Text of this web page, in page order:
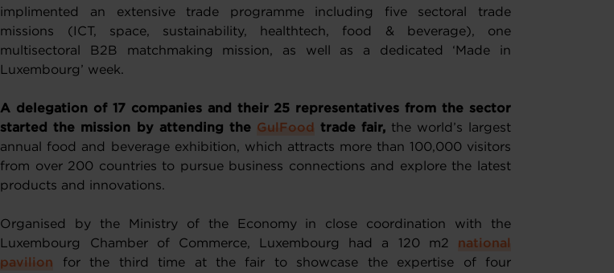
implimented an extensive trade programme including five sectoral trade
missions (ICT, space, sustainability, healthtech, food & beverage), one
multisectoral B2B matchmaking mission, as well as a dedicated ‘Made in
Luxembourg’ week.
A delegation of 17 companies and their 25 representatives from the sector
started the mission by attending the GulFood trade fair, the world’s largest
annual food and beverage exhibition, which attracts more than 100,000 visitors
from over 200 countries to pursue business connections and explore the latest
products and innovations.
Organised by the Ministry of the Economy in close coordination with the
Luxembourg Chamber of Commerce, Luxembourg had a 120 m2 national
pavilion for the third time at the fair to showcase the expertise of four